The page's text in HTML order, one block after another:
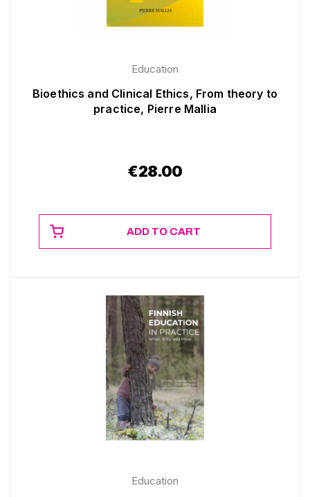
Education
Bioethics and Clinical Ethics, From theory to
practice, Pierre Mallia
€28.00
ADD TO CART
Education